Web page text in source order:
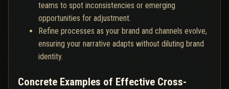
teams to spot inconsistencies or emerging
opportunities for adjustment.
Refine processes as your brand and channels evolve,
ensuring your narrative adapts without diluting brand
identity.
Concrete Examples of Effective Cross-